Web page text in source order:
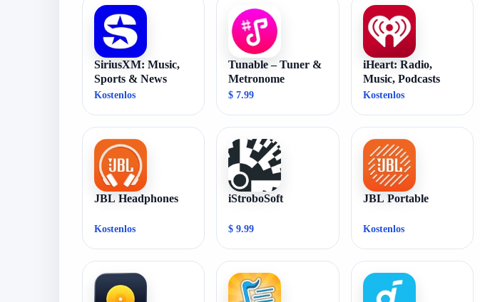
SiriusXM: Music,
Sports & News
Kostenlos
Tunable – Tuner &
Metronome
$ 7.99
iHeart: Radio,
Music, Podcasts
Kostenlos
JBL Headphones
Kostenlos
iStroboSoft
$ 9.99
JBL Portable
Kostenlos